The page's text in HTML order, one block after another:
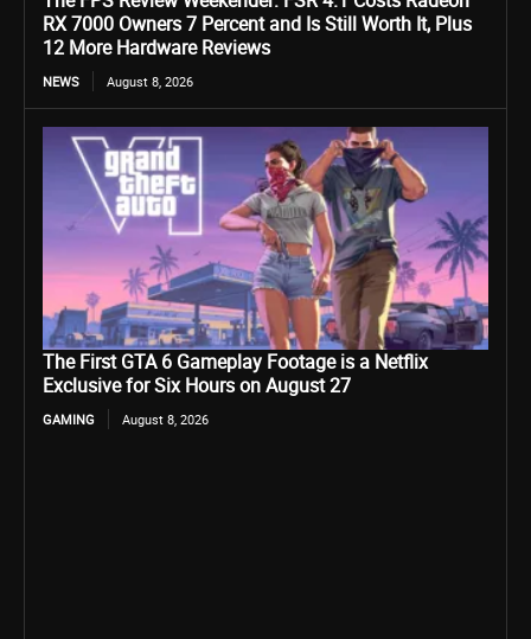
RX 7000 Owners 7 Percent and Is Still Worth It, Plus
12 More Hardware Reviews
NEWS August 8, 2026
The First GTA 6 Gameplay Footage is a Netflix
Exclusive for Six Hours on August 27
GAMING August 8, 2026